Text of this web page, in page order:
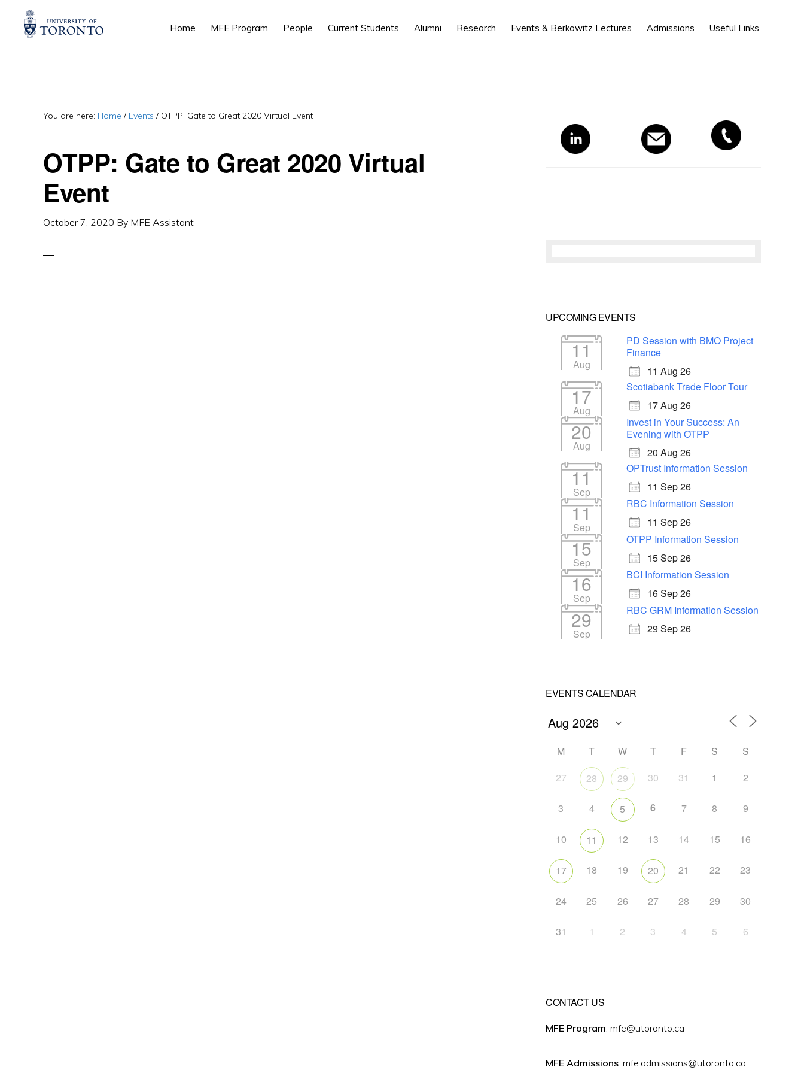
Home MFE Program People Current Students Alumni Research Events & Berkowitz Lectures Admissions Useful Links
You are here: Home / Events / OTPP: Gate to Great 2020 Virtual Event
OTPP: Gate to Great 2020 Virtual
Event
October 7, 2020 By MFE Assistant
Primary
Sidebar
UPCOMING EVENTS
11
Aug
PD Session with BMO Project
Finance
11 Aug 26
17
Aug
Scotiabank Trade Floor Tour
17 Aug 26
20
Aug
Invest in Your Success: An
Evening with OTPP
20 Aug 26
11
Sep
OPTrust Information Session
11 Sep 26
11
Sep
RBC Information Session
11 Sep 26
15
Sep
OTPP Information Session
15 Sep 26
16
Sep
BCI Information Session
16 Sep 26
29
Sep
RBC GRM Information Session
29 Sep 26
EVENTS CALENDAR
M T W T F S
S
27
28 29 30 31 1 2
3 4 5 6 7 8 9
10 11 12 13 14 15 16
17 18 19 20 21 22 23
24 25 26 27 28 29 30
31 1 2 3 4 5 6
CONTACT US
MFE Program: mfe@utoronto.ca
MFE Admissions: mfe.admissions@utoronto.ca